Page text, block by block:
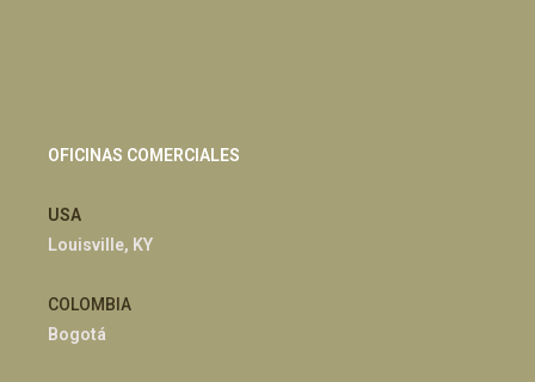
OFICINAS COMERCIALES
USA
Louisville, KY
COLOMBIA
Bogotá